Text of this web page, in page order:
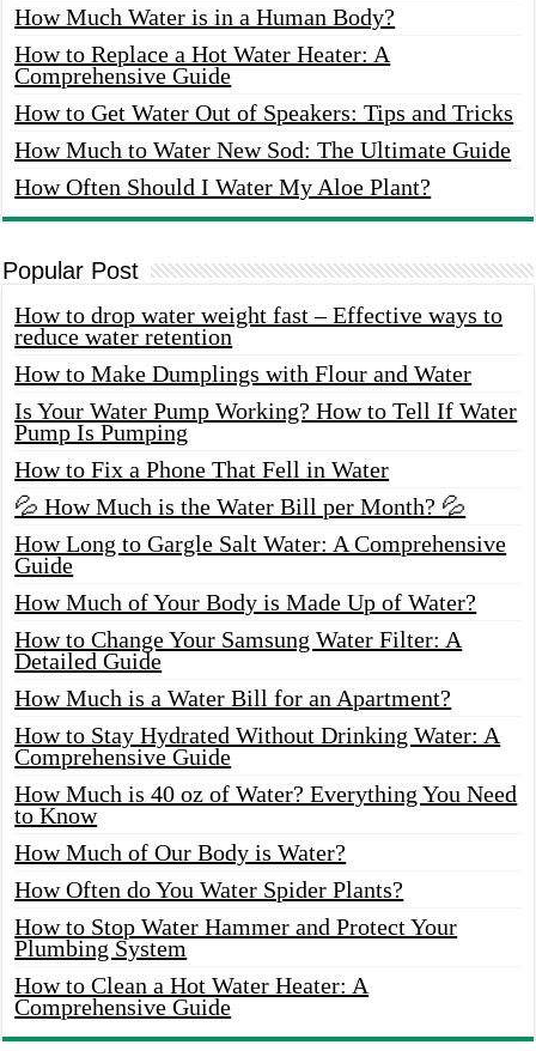
How Much Water is in a Human Body?
How to Replace a Hot Water Heater: A
Comprehensive Guide
How to Get Water Out of Speakers: Tips and Tricks
How Much to Water New Sod: The Ultimate Guide
How Often Should I Water My Aloe Plant?
Popular Post
How to drop water weight fast – Effective ways to
reduce water retention
How to Make Dumplings with Flour and Water
Is Your Water Pump Working? How to Tell If Water
Pump Is Pumping
How to Fix a Phone That Fell in Water
💦 How Much is the Water Bill per Month? 💦
How Long to Gargle Salt Water: A Comprehensive
Guide
How Much of Your Body is Made Up of Water?
How to Change Your Samsung Water Filter: A
Detailed Guide
How Much is a Water Bill for an Apartment?
How to Stay Hydrated Without Drinking Water: A
Comprehensive Guide
How Much is 40 oz of Water? Everything You Need
to Know
How Much of Our Body is Water?
How Often do You Water Spider Plants?
How to Stop Water Hammer and Protect Your
Plumbing System
How to Clean a Hot Water Heater: A
Comprehensive Guide